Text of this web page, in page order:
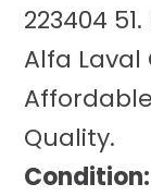
223404
Alfa Laval
Quality.
Condition: